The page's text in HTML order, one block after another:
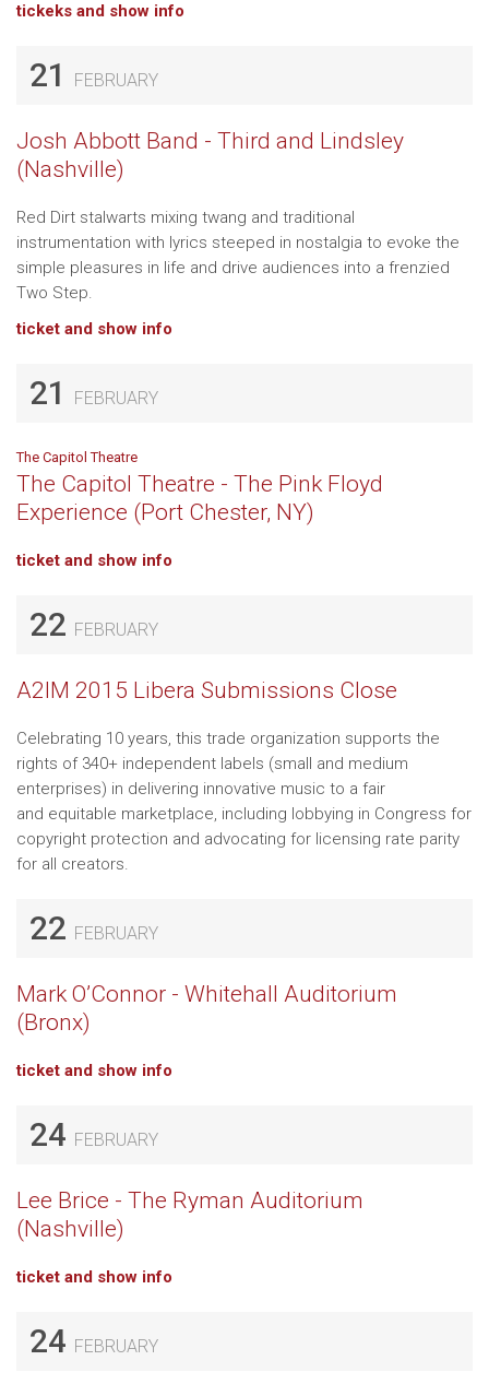
tickeks and show info
21 FEBRUARY
Josh Abbott Band - Third and Lindsley
(Nashville)
Red Dirt stalwarts mixing twang and traditional
instrumentation with lyrics steeped in nostalgia to evoke the
simple pleasures in life and drive audiences into a frenzied
Two Step.
ticket and show info
21 FEBRUARY
The Capitol Theatre
The Capitol Theatre - The Pink Floyd
Experience (Port Chester, NY)
ticket and show info
22 FEBRUARY
A2IM 2015 Libera Submissions Close
Celebrating 10 years, this trade organization supports the
rights of 340+ independent labels (small and medium
enterprises) in delivering innovative music to a fair
and equitable marketplace, including lobbying in Congress for
copyright protection and advocating for licensing rate parity
for all creators.
22 FEBRUARY
Mark O’Connor - Whitehall Auditorium
(Bronx)
ticket and show info
24 FEBRUARY
Lee Brice - The Ryman Auditorium
(Nashville)
ticket and show info
24 FEBRUARY